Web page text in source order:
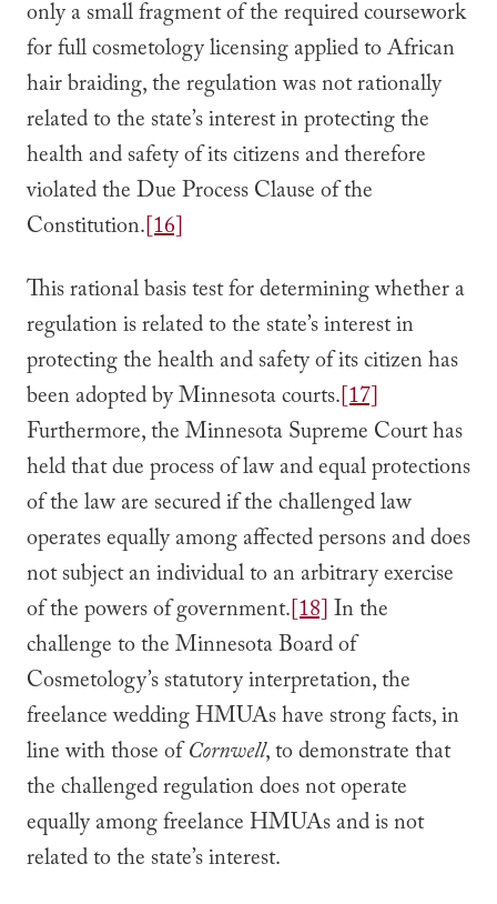
only a small fragment of the required coursework
for full cosmetology licensing applied to African
hair braiding, the regulation was not rationally
related to the state’s interest in protecting the
health and safety of its citizens and therefore
violated the Due Process Clause of the
Constitution.[16]
This rational basis test for determining whether a
regulation is related to the state’s interest in
protecting the health and safety of its citizen has
been adopted by Minnesota courts.[17]
Furthermore, the Minnesota Supreme Court has
held that due process of law and equal protections
of the law are secured if the challenged law
operates equally among affected persons and does
not subject an individual to an arbitrary exercise
of the powers of government.[18]In the
challenge to the Minnesota Board of
Cosmetology’s statutory interpretation, the
freelance wedding HMUAs have strong facts, in
line with those ofCornwell, to demonstrate that
the challenged regulation does not operate
equally among freelance HMUAs and is not
related to the state’s interest.